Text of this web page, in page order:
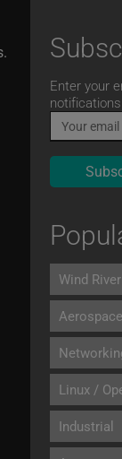
Email
Enter your
Wind River
Linux /
Industrial